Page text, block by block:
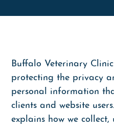
Ultrasound and
Pain
Referral
Buffalo Veterinary
protecting the privacy
personal information
clients and website
explains how we collect,